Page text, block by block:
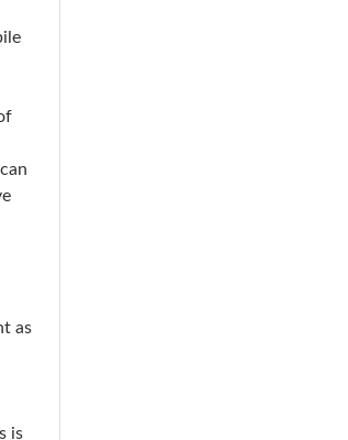
as
is